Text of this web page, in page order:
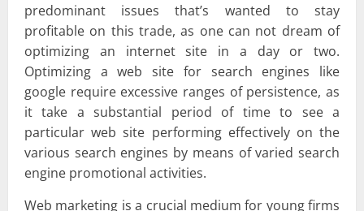
predominant issues that’s wanted to stay
profitable on this trade, as one can not dream of
optimizing an internet site in a day or two.
Optimizing a web site for search engines like
google require excessive ranges of persistence, as
it take a substantial period of time to see a
particular web site performing effectively on the
various search engines by means of varied search
engine promotional activities.
Web marketing is a crucial medium for young firms